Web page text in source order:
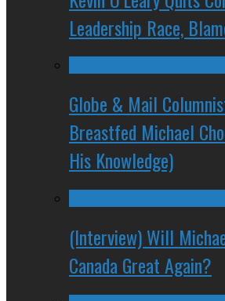
Leadership Race,
Globe & Mail
Breastfed Michael
His Knowledge)
(Interview) Will
Canada Great Again?